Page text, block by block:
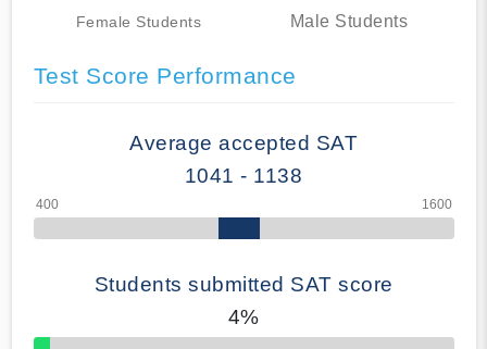
Female Students Male Students
Test Score Performance
Average accepted SAT
1041 - 1138
Students submitted SAT score
4%